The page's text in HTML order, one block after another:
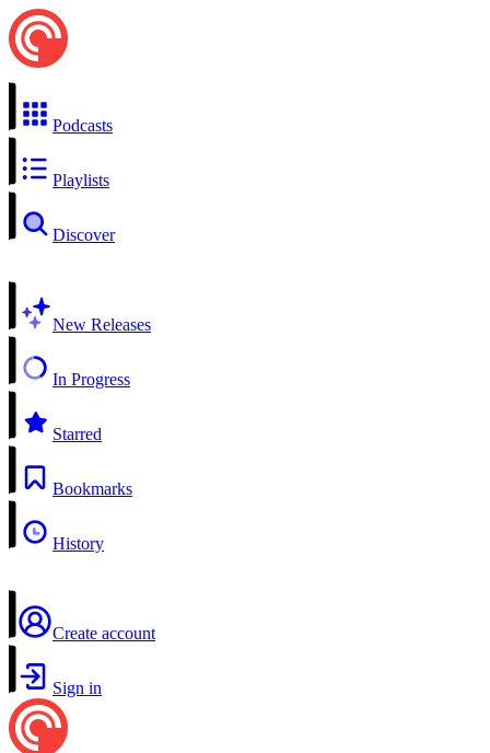
Podcasts
Playlists
Discover
New Releases
In Progress
Starred
Bookmarks
History
Create account
Sign in